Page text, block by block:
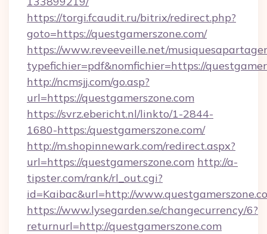
https://torgi.fcaudit.ru/bitrix/redirect.php?
goto=https://questgamerszone.com/
https://www.reveeveille.net/
typefichier=pdf&nomfichier=https://
http://ncmsjj.com/go.asp?
url=https://questgamerszone.com
https://svrz.ebericht.nl/linkto/1-2844-
1680-https:/questgamerszone.com/
http://m.shopinnewark.com/redirect.aspx?
url=https://questgamerszone.com http://a-
tipster.com/rank/rl_out.cgi?
id=Kaibac&url=http://
https://www.lysegarden.se/changecurrency/6?
returnurl=http://questgamerszone.com